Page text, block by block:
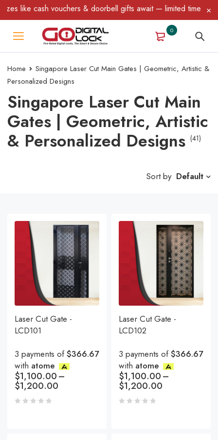
vouchers & doorbell gifts await — limited time only! T&C
0
Home
Singapore Laser Cut Main Gates | Geometric, Artistic &
Personalized Designs
Singapore Laser Cut Main
Gates | Geometric, Artistic
& Personalized Designs (41)
Sort by Default
Laser Cut Gate -
LCD101
3 payments of$366.67
with atome
$1,100.00–
$1,200.00
Laser Cut Gate -
LCD102
3 payments of$366.67
with atome
$1,100.00–
$1,200.00